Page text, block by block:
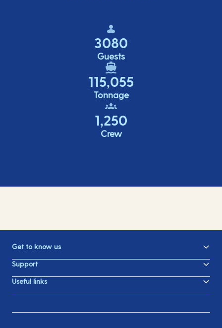
3080
Guests
115,055
Tonnage
1,250
Crew
Get to know us
Support
Useful links